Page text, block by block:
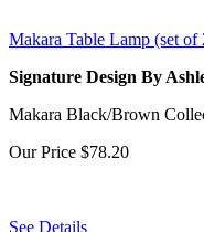
Makara Table Lamp (set of
Signature Design By
Makara Black/Brown
Our Price $78.20
See Details